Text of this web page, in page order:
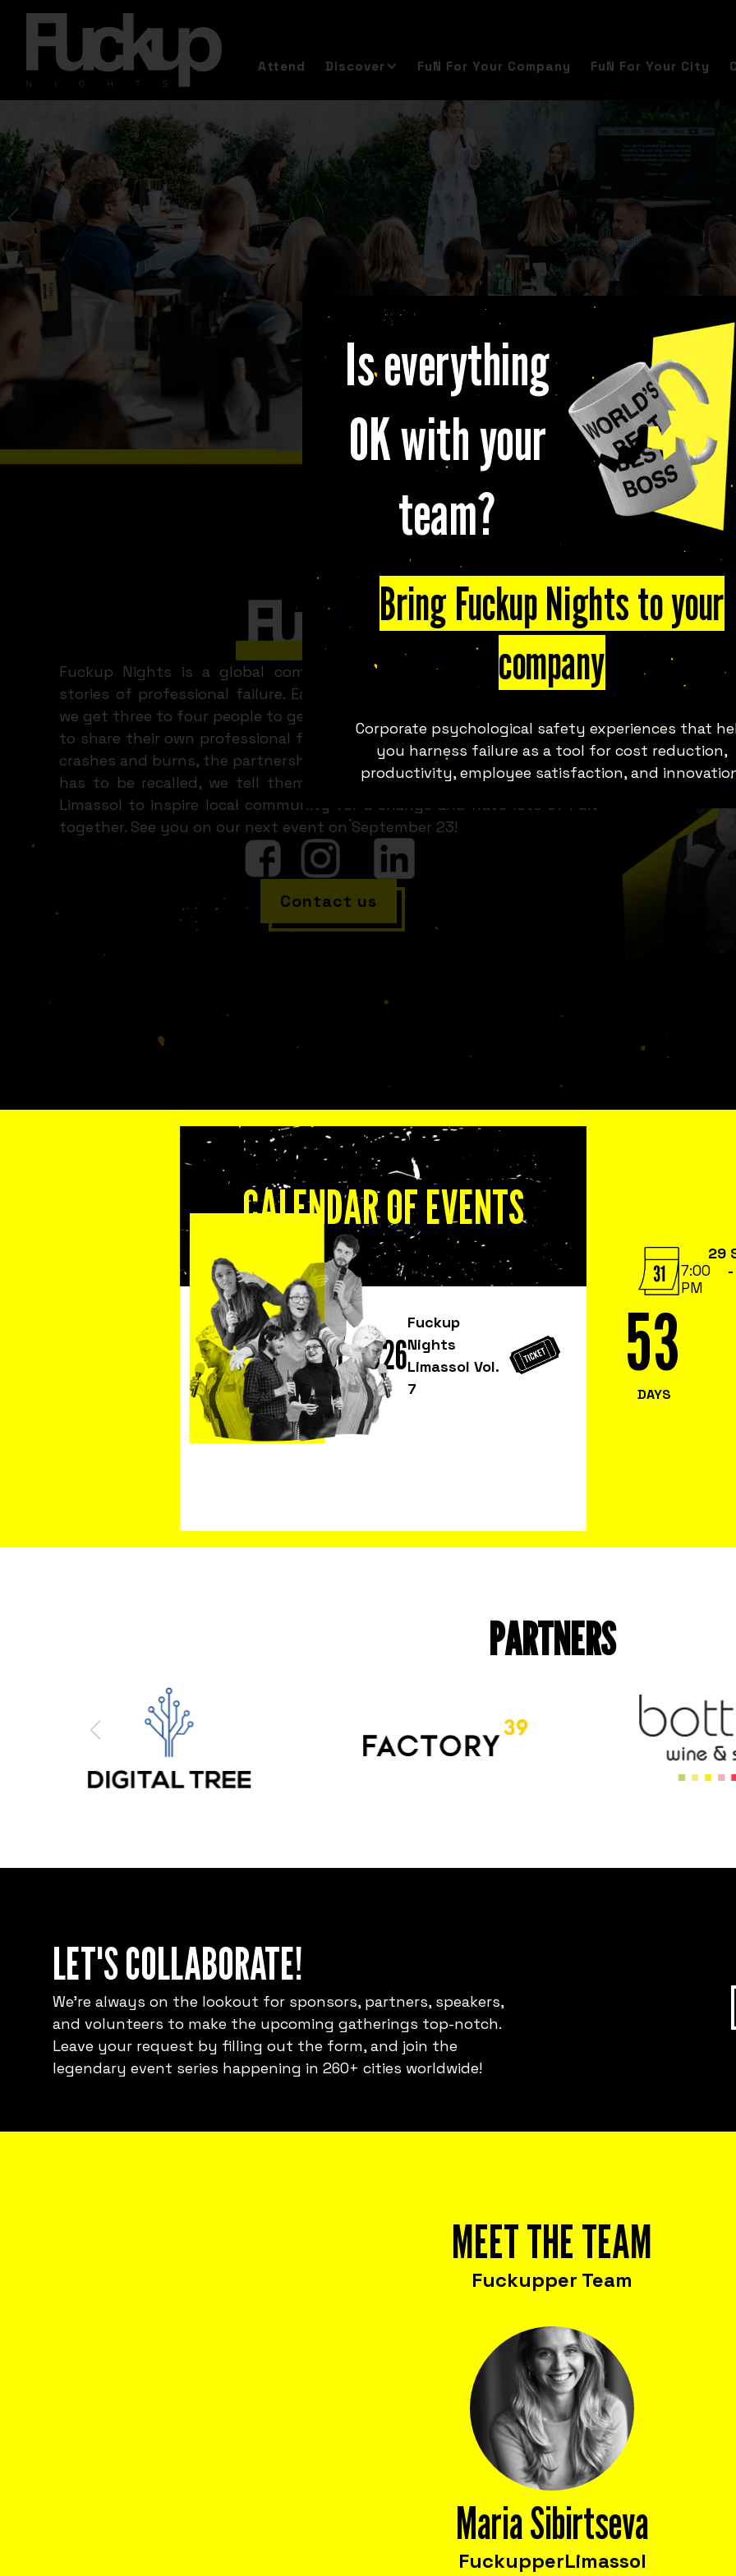
Is everything
OK with your
team?
Bring Fuckup Nights to your
company
Corporate psychological safety experiences that
you harness failure as a tool for cost reduction,
productivity, employee satisfaction, and
Attend Discover FuN For Your Company FuN For Your City
WHAT A FUN INLIMASSOL
Limassol
Fuckup Nights is a global community and event series that shares
stories of professional failure. Each month, in events across the globe,
we get three to four people to get up in front of a room full of strangers
to share their own professional fuckup. The stories of the business that
crashes and burns, the partnership deal that goes sour, the product that
has to be recalled, we tell them all. This year, Fuckup Nights lands in
Limassol to inspire local community for a change and have lots of FuN
together. See you on our next event on September 23!
Contact us
CALENDAR OF EVENTS
29 September 2026
Fuckup
Nights
Limassol Vol.
7
29
7:00
PM
-
53
DAYS
PARTNERS
LET'S COLLABORATE!
We're always on the lookout for sponsors, partners, speakers,
and volunteers to make the upcoming gatherings top-notch.
Leave your request by filling out the form, and join the
legendary event series happening in 260+ cities worldwide!
MEET THE TEAM
Fuckupper Team
Maria Sibirtseva
FuckupperLimassol